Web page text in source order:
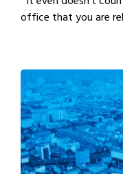
office that you are